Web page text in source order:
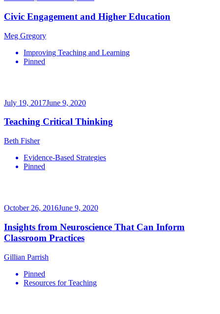
Civic Engagement and Higher Education
Meg Gregory
Improving Teaching and Learning
Pinned
July 19, 2017June 9, 2020
Teaching Critical Thinking
Beth Fisher
Evidence-Based Strategies
Pinned
October 26, 2016June 9, 2020
Insights from Neuroscience That Can Inform
Classroom Practices
Gillian Parrish
Pinned
Resources for Teaching